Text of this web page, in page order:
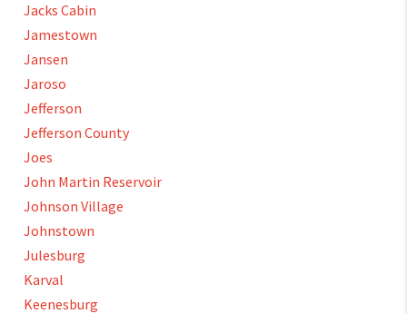
Jacks Cabin
Jamestown
Jansen
Jaroso
Jefferson
Jefferson County
Joes
John Martin Reservoir
Johnson Village
Johnstown
Julesburg
Karval
Keenesburg